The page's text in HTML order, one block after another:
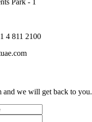
4 811 2100
and we will get back to you.